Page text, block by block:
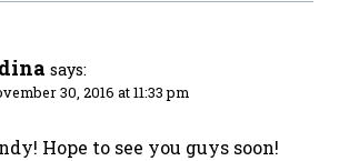
says:
30, 2016 at 11:33 pm
Hope to see you guys soon!